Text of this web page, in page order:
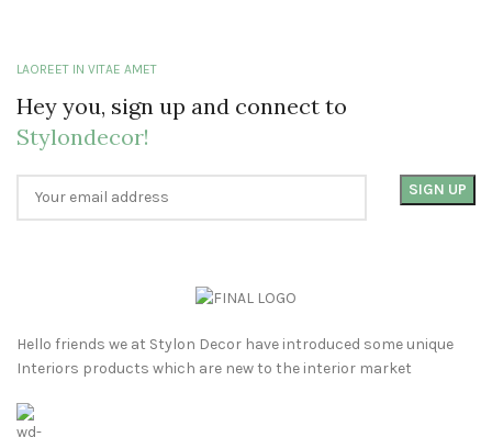
LAOREET IN VITAE AMET
Hey you, sign up and connect to
Stylondecor!
Hello friends we at Stylon Decor have introduced some unique
Interiors products which are new to the interior market